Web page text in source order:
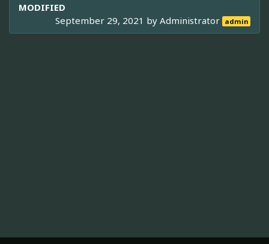
MODIFIED
September 29, 2021 byAdministrator admin